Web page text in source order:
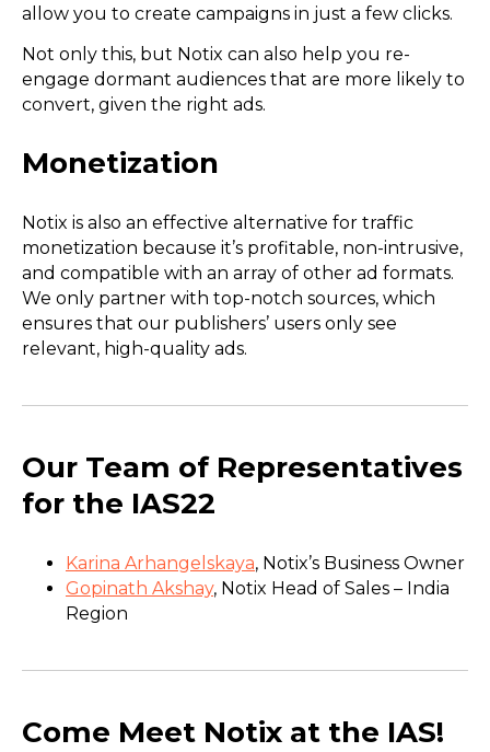
allow you to create campaigns in just a few clicks.
Not only this, but Notix can also help you re-
engage dormant audiences that are more likely to
convert, given the right ads.
Monetization
Notix is also an effective alternative for traffic
monetization because it’s profitable, non-intrusive,
and compatible with an array of other ad formats.
We only partner with top-notch sources, which
ensures that our publishers’ users only see
relevant, high-quality ads.
Our Team of Representatives
for the IAS22
Karina Arhangelskaya, Notix’s Business Owner
Gopinath Akshay, Notix Head of Sales – India
Region
Come Meet Notix at the IAS!